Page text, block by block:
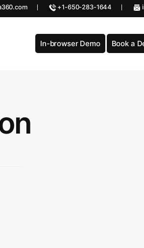
+1-650-283-1644
In-browser Demo Book a